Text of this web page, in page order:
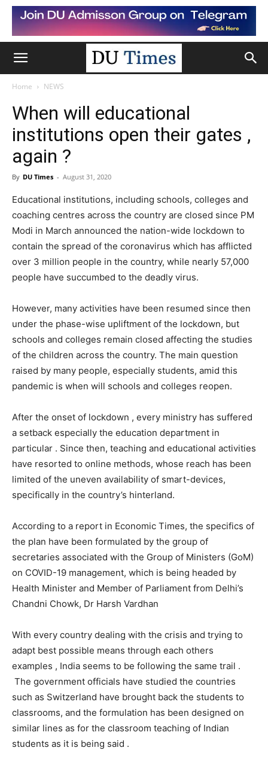
Home NEWS
When will educational
institutions open their gates ,
again ?
By DU Times - August 31, 2020
Educational institutions, including schools, colleges and
coaching centres across the country are closed since PM
Modi in March announced the nation-wide lockdown to
contain the spread of the coronavirus which has afflicted
over 3 million people in the country, while nearly 57,000
people have succumbed to the deadly virus.
However, many activities have been resumed since then
under the phase-wise upliftment of the lockdown, but
schools and colleges remain closed affecting the studies
of the children across the country. The main question
raised by many people, especially students, amid this
pandemic is when will schools and colleges reopen.
After the onset of lockdown , every ministry has suffered
a setback especially the education department in
particular . Since then, teaching and educational activities
have resorted to online methods, whose reach has been
limited of the uneven availability of smart-devices,
specifically in the country’s hinterland.
According to a report in Economic Times, the specifics of
the plan have been formulated by the group of
secretaries associated with the Group of Ministers (GoM)
on COVID-19 management, which is being headed by
Health Minister and Member of Parliament from Delhi’s
Chandni Chowk, Dr Harsh Vardhan
With every country dealing with the crisis and trying to
adapt best possible means through each others
examples , India seems to be following the same trail .
The government officials have studied the countries
such as Switzerland have brought back the students to
classrooms, and the formulation has been designed on
similar lines as for the classroom teaching of Indian
students as it is being said .